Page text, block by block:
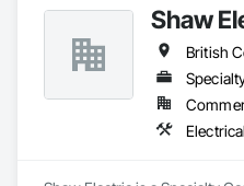
everywhere you go. If you're
will provide you with an
peak performance, go no
Nelcan Electric.
Shaw
British